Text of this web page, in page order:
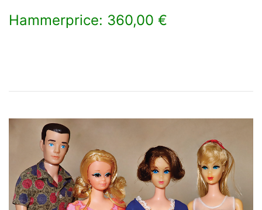
Hammerprice: 360,00 €